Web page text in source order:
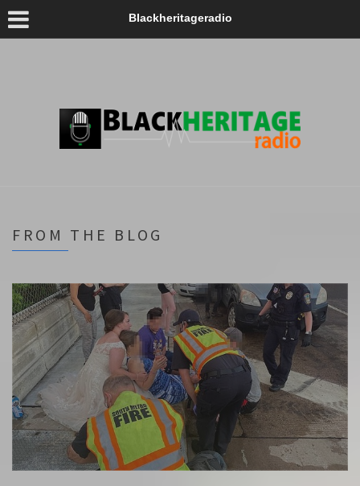
Blackheritageradio
FROM THE BLOG